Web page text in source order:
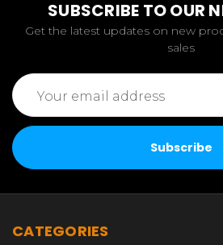
SUBSCRIBE TO OUR
Get the latest updates on new
sales
Email
Address
CATEGORIES